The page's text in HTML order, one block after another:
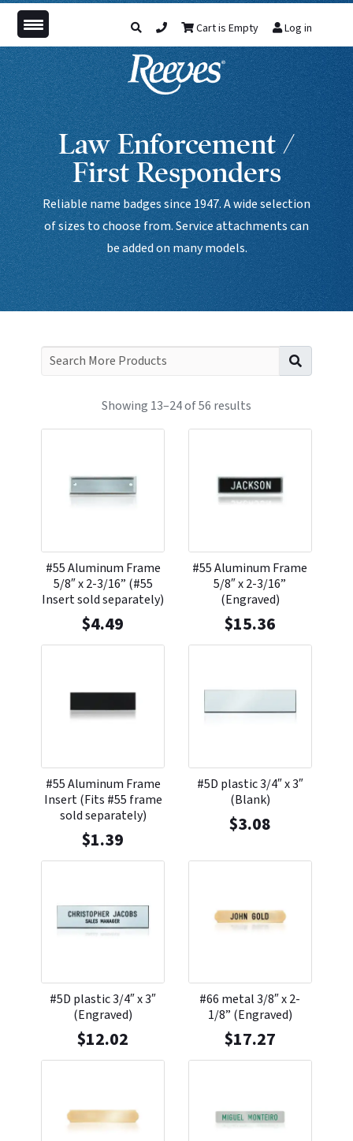
Cart is Empty Log in
Law Enforcement /
First Responders
Reliable name badges since 1947. A wide selection
of sizes to choose from. Service attachments can
be added on many models.
Showing 13–24 of 56 results
#55 Aluminum Frame
5/8″ x 2-3/16” (#55
Insert sold separately)
$4.49
#55 Aluminum Frame
5/8″ x 2-3/16”
(Engraved)
$15.36
#55 Aluminum Frame
Insert (Fits #55 frame
sold separately)
$1.39
#5D plastic 3/4″ x 3″
(Blank)
$3.08
#5D plastic 3/4″ x 3″
(Engraved)
$12.02
#66 metal 3/8″ x 2-
1/8” (Engraved)
$17.27